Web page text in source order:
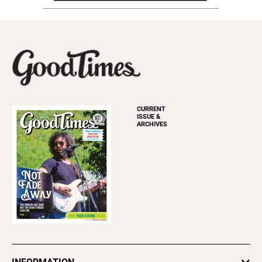
CURRENT
ISSUE &
ARCHIVES